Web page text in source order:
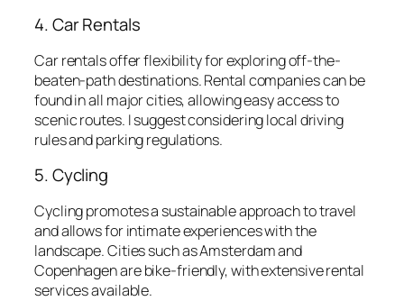
4. Car Rentals
Car rentals offer flexibility for exploring off-the-
beaten-path destinations. Rental companies can be
found in all major cities, allowing easy access to
scenic routes. I suggest considering local driving
rules and parking regulations.
5. Cycling
Cycling promotes a sustainable approach to travel
and allows for intimate experiences with the
landscape. Cities such as Amsterdam and
Copenhagen are bike-friendly, with extensive rental
services available.